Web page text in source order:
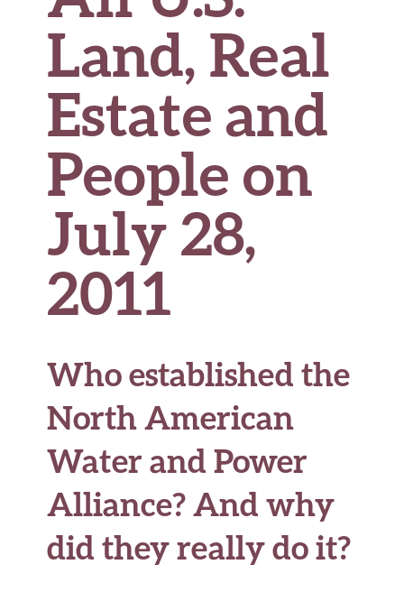
Land, Real
Estate and
People on
July 28,
2011
Who established the
North American
Water and Power
Alliance? And why
did they really do it?